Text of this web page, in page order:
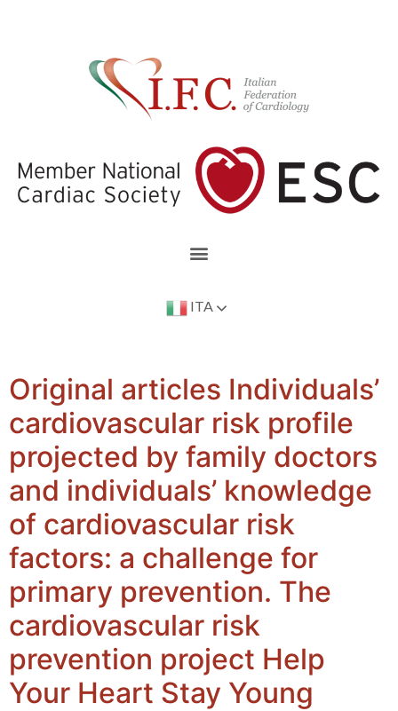
ITA
Original articles Individuals’
cardiovascular risk profile
projected by family doctors
and individuals’ knowledge
of cardiovascular risk
factors: a challenge for
primary prevention. The
cardiovascular risk
prevention project Help
Your Heart Stay Young